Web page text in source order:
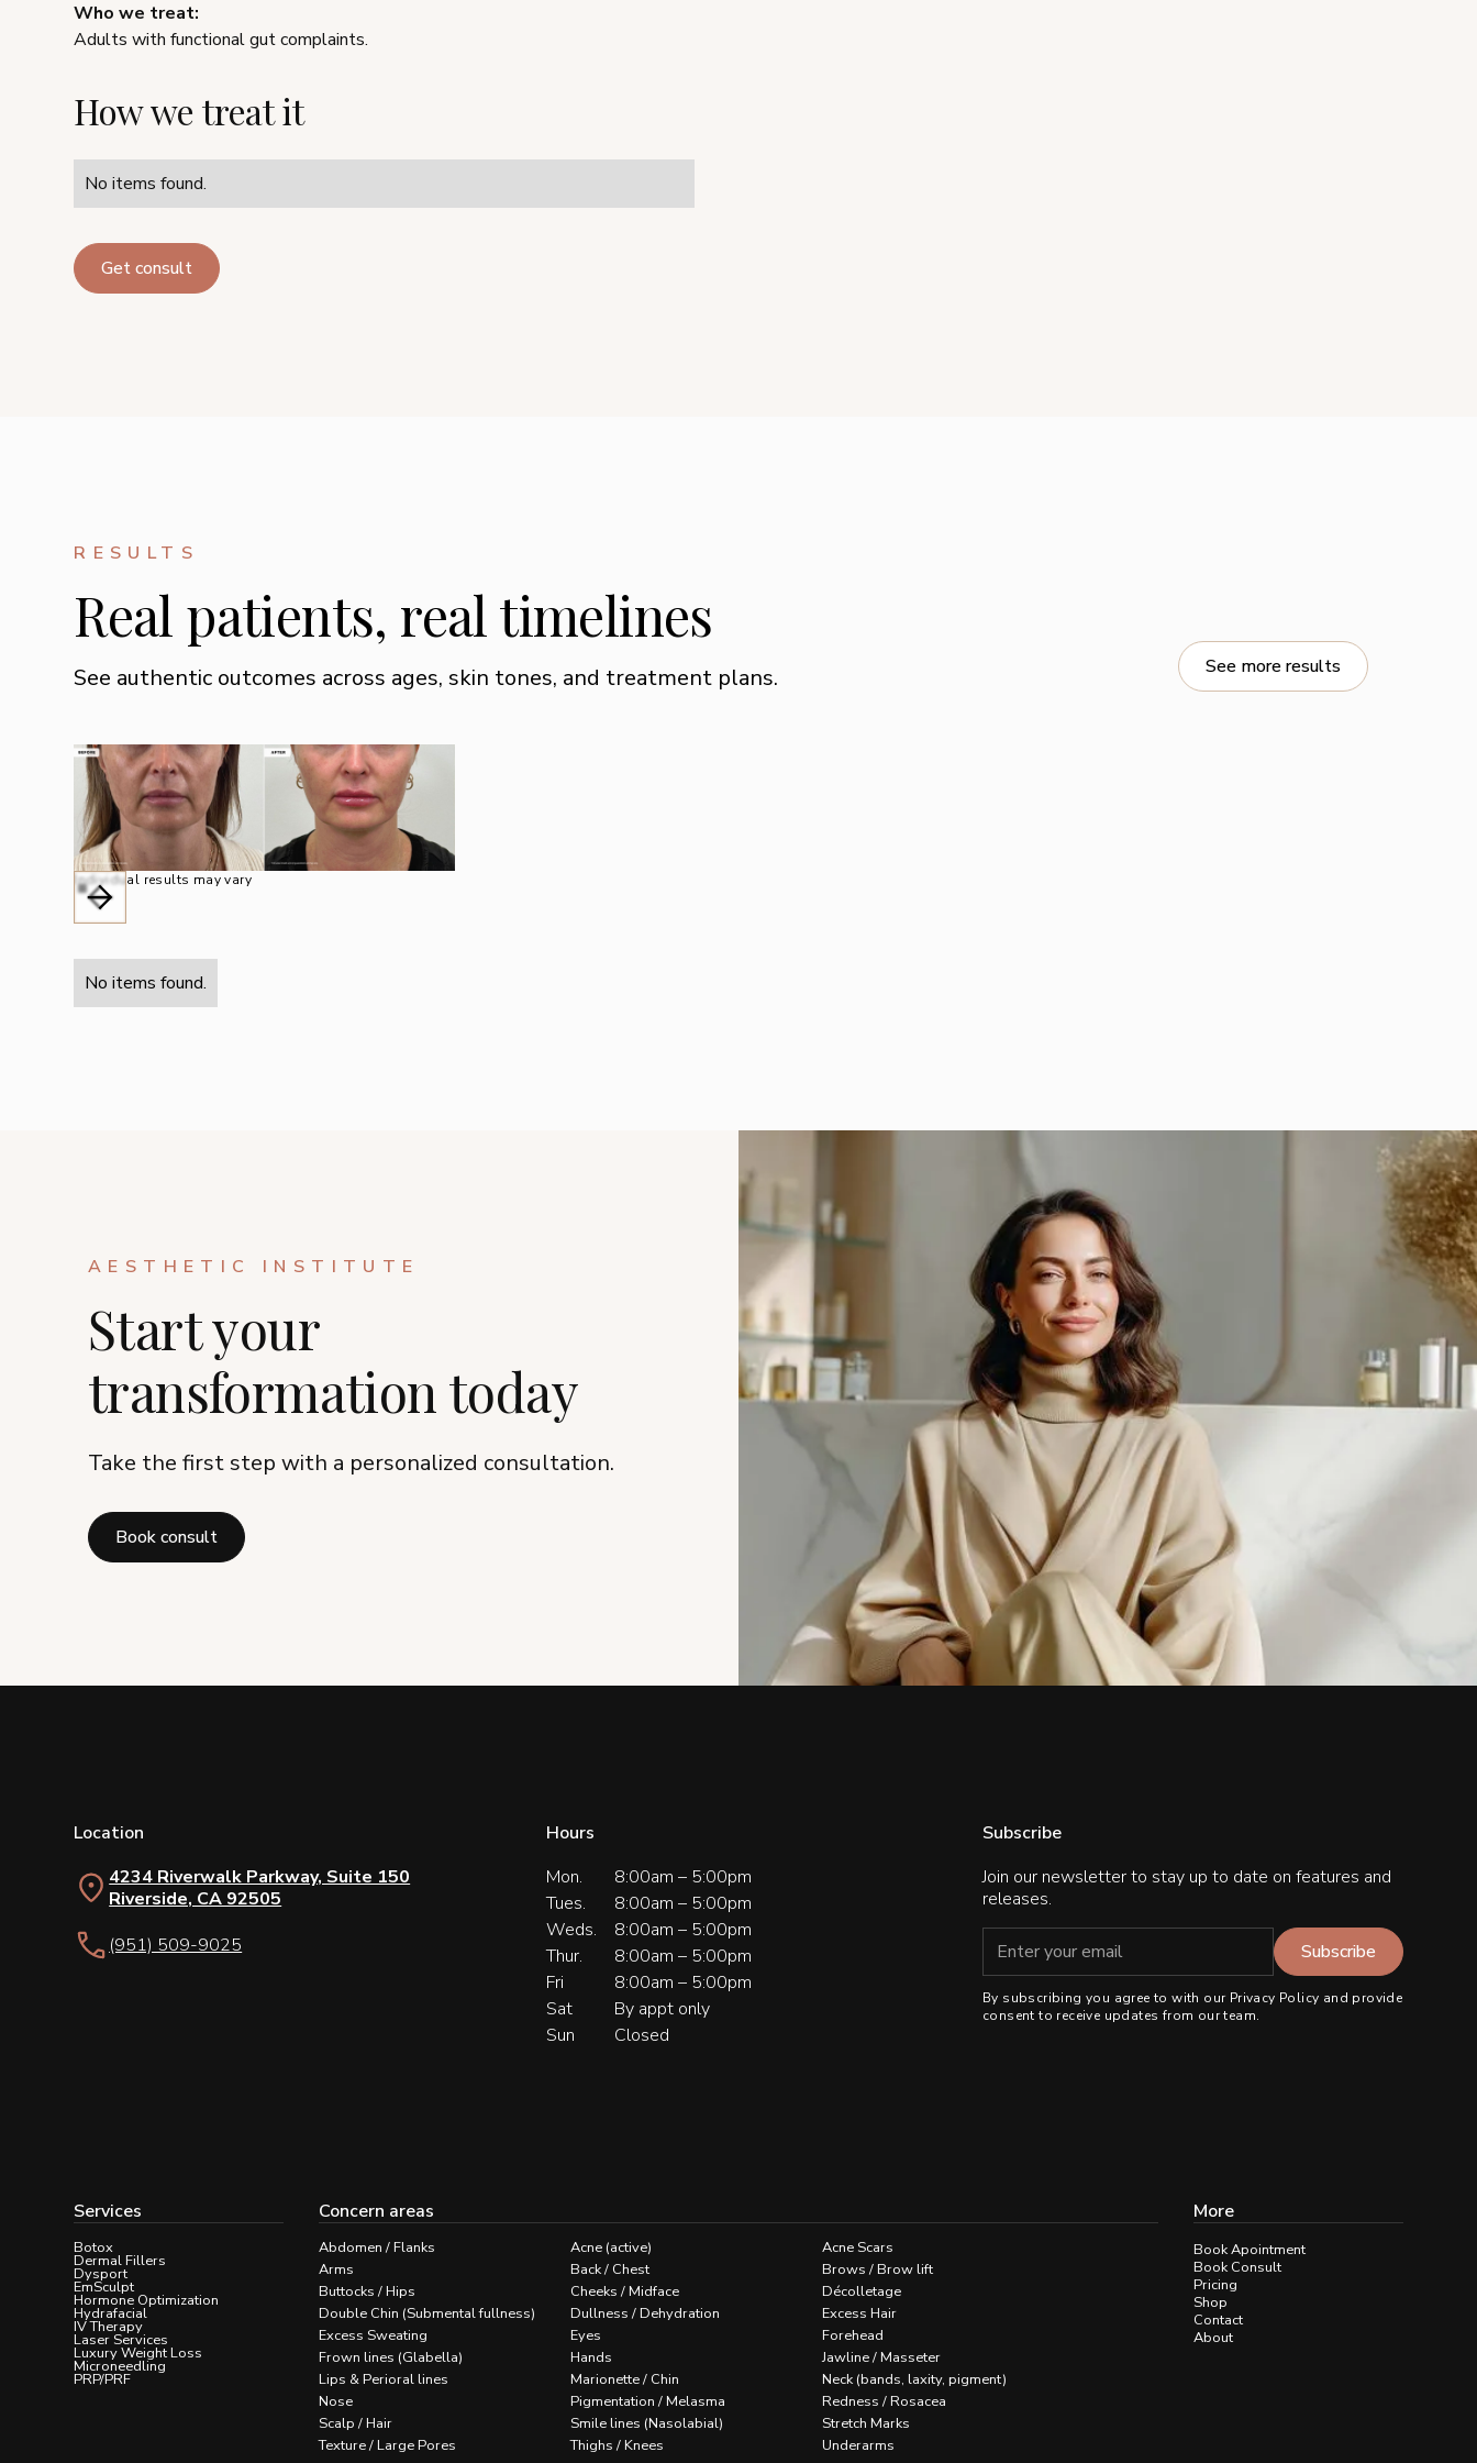
Who we treat:
Adults with functional gut complaints.
How we treat it
No items found.
Get consult
RESULTS
Real patients, real timelines
See authentic outcomes across ages, skin tones, and treatment plans. See more results
Individual results may vary
No items found.
AESTHETIC INSTITUTE
Start your
transformation today
Take the first step with a personalized consultation.
Book consult
Location
4234 Riverwalk Parkway, Suite 150
Riverside, CA 92505
(951) 509-9025
Hours
Mon.
8:00am – 5:00pm
Tues.
8:00am – 5:00pm
Weds.
8:00am – 5:00pm
Thur.
8:00am – 5:00pm
Fri
8:00am – 5:00pm
Sat
By appt only
Sun
Closed
Subscribe
Join our newsletter to stay up to date on features and
releases.
By subscribing you agree to with our Privacy Policy and provide
consent to receive updates from our team.
Services
Botox
Dermal Fillers
Dysport
EmSculpt
Hormone Optimization
Hydrafacial
IV Therapy
Laser Services
Luxury Weight Loss
Microneedling
PRP/PRF
Concern areas
Abdomen / Flanks Acne (active)
Acne Scars
Arms
Back / Chest
Brows / Brow lift
Buttocks / Hips
Cheeks / Midface
Décolletage
Double Chin (Submental fullness)
Dullness / Dehydration
Excess Hair
Excess Sweating
Eyes
Forehead
Frown lines (Glabella)
Hands
Jawline / Masseter
Lips & Perioral lines
Marionette / Chin
Neck (bands, laxity, pigment)
Nose
Pigmentation / Melasma
Redness / Rosacea
Scalp / Hair
Smile lines (Nasolabial)
Stretch Marks
Texture / Large Pores
Thighs / Knees Underarms
More
Book Apointment
Book Consult
Pricing
Shop
Contact
About